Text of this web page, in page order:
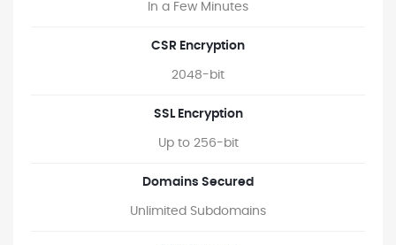
In a Few Minutes
CSR Encryption
2048-bit
SSL Encryption
Up to 256-bit
Domains Secured
Unlimited Subdomains